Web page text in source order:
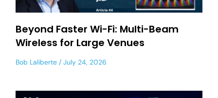
Beyond Faster Wi-Fi: Multi-Beam
Wireless for Large Venues
Bob Laliberte July 24, 2026